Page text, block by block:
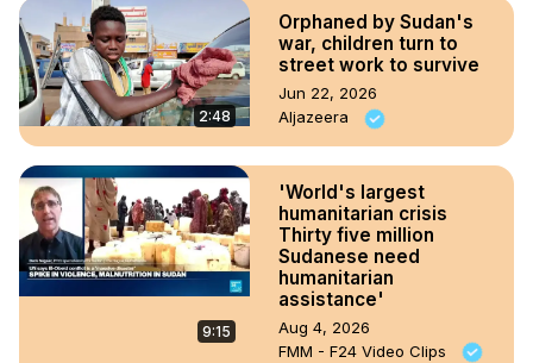
2:48
Orphaned by Sudan's
war, children turn to
street work to survive
Jun 22, 2026
Aljazeera
9:15
'World's largest
humanitarian crisis
Thirty five million
Sudanese need
humanitarian
assistance'
Aug 4, 2026
FMM - F24 Video Clips